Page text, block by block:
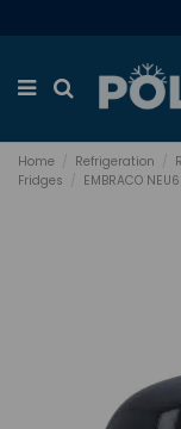
Home Refrigeration
Fridges
EMBRACO